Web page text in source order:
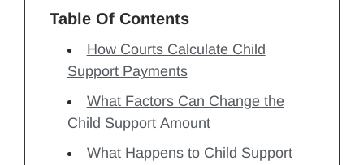
Table Of Contents
How Courts Calculate Child
Support Payments
What Factors Can Change the
Child Support Amount
What Happens to Child Support